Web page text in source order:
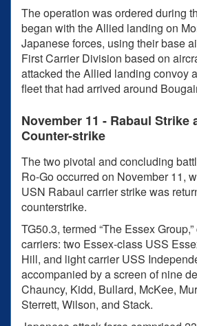
The operation was ordered during
began with the Allied landing on
Japanese forces, using their base
First Carrier Division based on
attacked the Allied landing convoy
fleet that had arrived around
November 11 - Rabaul Strike
Counter-strike
The two pivotal and concluding
Ro-Go occurred on November 11,
USN Rabaul carrier strike was
counterstrike.
TG50.3, termed “The Essex
carriers: two Essex-class USS
Hill, and light carrier USS
accompanied by a screen of nine
Chauncy, Kidd, Bullard, McKee,
Sterrett, Wilson, and Stack.